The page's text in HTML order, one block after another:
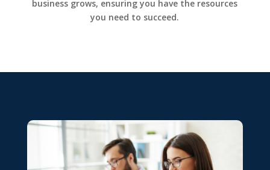
business grows, ensuring you have the resources
you need to succeed.